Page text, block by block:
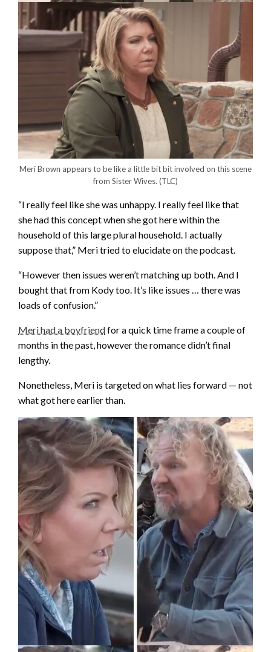
Meri Brown appears to be like a little bit bit involved on this scene
from Sister Wives. (TLC)
“I really feel like she was unhappy. I really feel like that
she had this concept when she got here within the
household of this large plural household. I actually
suppose that,” Meri tried to elucidate on the podcast.
“However then issues weren’t matching up both. And I
bought that from Kody too. It’s like issues … there was
loads of confusion.”
Meri had a boyfriendfor a quick time frame a couple of
months in the past, however the romance didn’t final
lengthy.
Nonetheless, Meri is targeted on what lies forward — not
what got here earlier than.